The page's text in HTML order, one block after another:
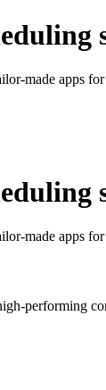
made apps
made apps
performing